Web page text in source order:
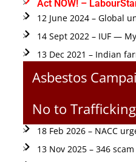
Act NOW! –
12 June 2024 – Global
14 Sept 2022 – IUF —
13 Dec 2021 – Indian
Asbestos
No to Trafficking
18 Feb 2026 – NACC
13 Nov 2025 – 346